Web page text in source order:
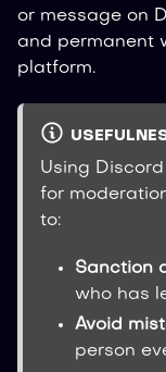
or message on
and permanent
platform.
Using
for
to:
Sanction
who has
Avoid
person